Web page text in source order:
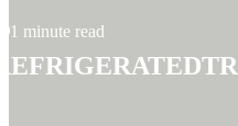
1 minute read